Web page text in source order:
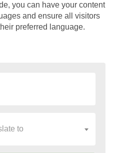
you can have your content
and ensure all visitors
preferred language.
to